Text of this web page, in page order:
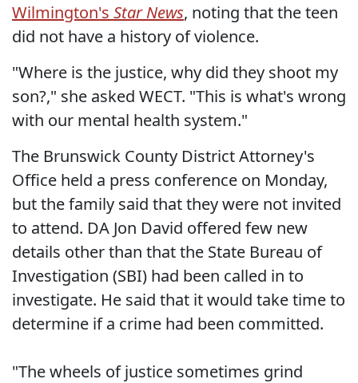
Wilmington's Star News, noting that the teen
did not have a history of violence.
"Where is the justice, why did they shoot my
son?," she asked WECT. "This is what's wrong
with our mental health system."
The Brunswick County District Attorney's
Office held a press conference on Monday,
but the family said that they were not invited
to attend. DA Jon David offered few new
details other than that the State Bureau of
Investigation (SBI) had been called in to
investigate. He said that it would take time to
determine if a crime had been committed.
"The wheels of justice sometimes grind